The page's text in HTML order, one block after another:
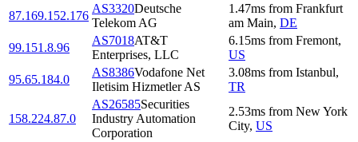
87.169.152.176
AS3320Deutsche
Telekom AG
1.47ms from Frankfurt
am Main, DE
99.151.8.96
AS7018AT&T
Enterprises, LLC
6.15ms from Fremont,
US
95.65.184.0
AS8386Vodafone Net
Iletisim Hizmetler AS
3.08ms from Istanbul,
TR
158.224.87.0
AS26585Securities
Industry Automation
Corporation
2.53ms from New York
City, US